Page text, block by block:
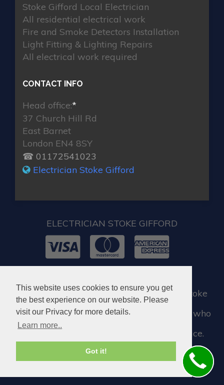
This website uses cookies to ensure you get
the best experience on our website. Please
visit our Privacy for more details.
Learn more..
Got it!
Stoke Gifford Local Electrician
All residential electrical work
Fire and Smoke Detectors Installation
Light Fitting & Lighting Repairs
All electrical work required
CONTACT INFO
Head office:*
37 Church Hill Rd
East Barnet
London EN4 8SY
☎ 01172541023
Electrician Stoke Gifford
ELECTRICIAN STOKE GIFFORD
When you require locksmith services in Stoke
Gifford, you can visit our partner company who
assist us when we need a locksmith service.
Locksmith in Stoke Gifford BS34